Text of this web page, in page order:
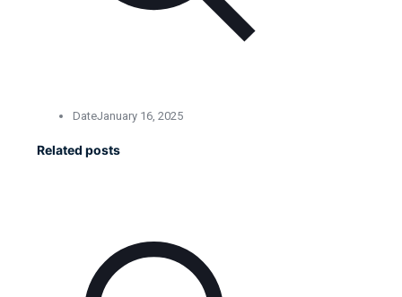
DateJanuary 16, 2025
Related posts